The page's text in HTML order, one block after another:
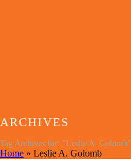
ARCHIVES
Tag Archives for: "Leslie A. Golomb"
Home » Leslie A. Golomb